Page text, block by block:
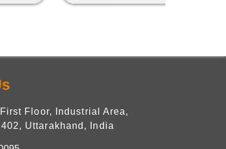
Floor, Industrial Area,
Uttarakhand, India